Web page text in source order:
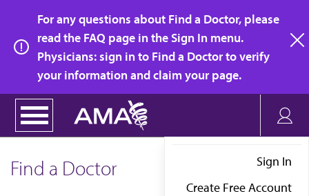
main
content
For any questions about Find a Doctor, please
read the FAQ page in the Sign In menu.
Physicians: sign in to Find a Doctor to verify
your information and claim your page.
Sign In
Create Free Account
Find a Doctor